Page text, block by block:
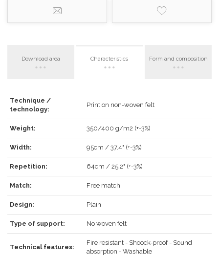
Download area Characteristics Form and composition
Technique /
technology:
Print on non-woven felt
Weight: 350/400 g/m2 (+-3%)
Width: 95cm / 37.4" (+-3%)
Repetition: 64cm / 25.2" (+-3%)
Match: Free match
Design: Plain
Type of support: No woven felt
Technical features:
Fire resistant - Shoock-proof - Sound
absorption - Washable
LOG IN
LOG IN
RECOVER
REGISTER